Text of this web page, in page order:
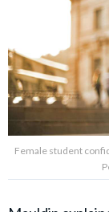
Female student